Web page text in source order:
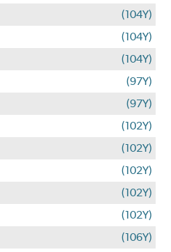
(104Y)
(104Y)
(104Y)
(97Y)
(97Y)
(102Y)
(102Y)
(102Y)
(102Y)
(102Y)
(106Y)